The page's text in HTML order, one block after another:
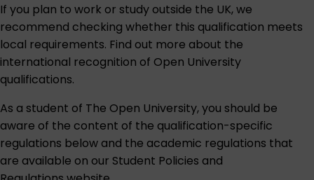
If you plan to work or study outside the UK, we
recommend checking whether this qualification meets
local requirements. Find out more about the
international recognition of Open University
qualifications.
As a student of The Open University, you should be
aware of the content of the qualification-specific
regulations below and the academic regulations that
are available on our Student Policies and